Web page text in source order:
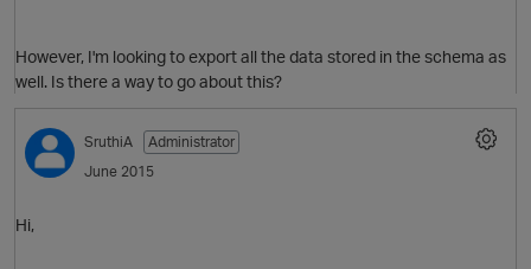
However, I'm looking to export all the data stored in the schema as
well. Is there a way to go about this?
SruthiA
Administrator
June 2015
Hi,